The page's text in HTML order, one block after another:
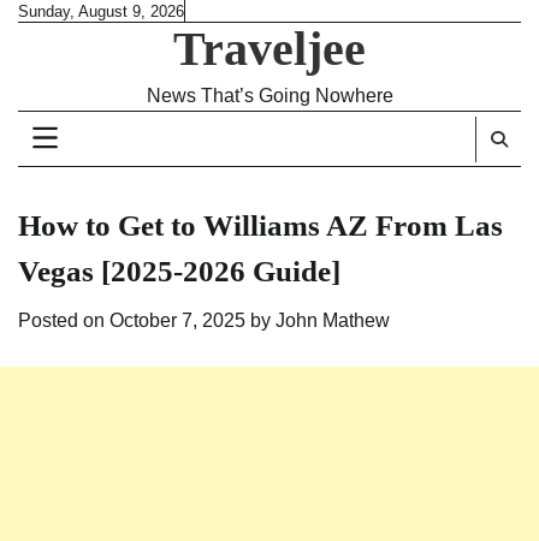
SkipSunday, August 9, 2026
Traveljee
News That’s Going Nowhere
How to Get to Williams AZ From Las
Vegas [2025-2026 Guide]
Posted on October 7, 2025 by John Mathew